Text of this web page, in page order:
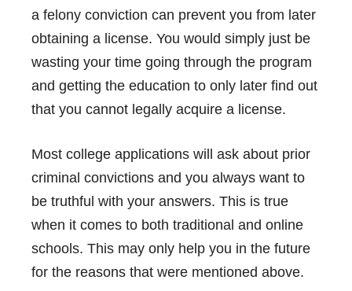
a felony conviction can prevent you from later
obtaining a license. You would simply just be
wasting your time going through the program
and getting the education to only later find out
that you cannot legally acquire a license.
Most college applications will ask about prior
criminal convictions and you always want to
be truthful with your answers. This is true
when it comes to both traditional and online
schools. This may only help you in the future
for the reasons that were mentioned above.